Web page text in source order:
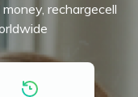
rechargecell